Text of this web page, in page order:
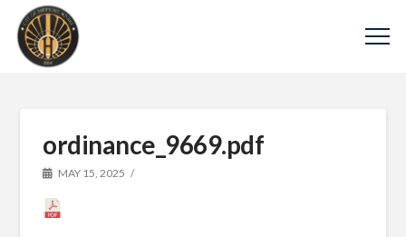
ordinance_9669.pdf
MAY 15, 2025